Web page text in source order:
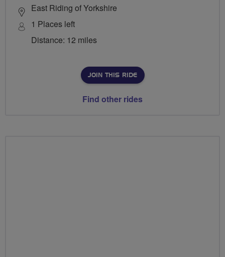
East Riding of Yorkshire
1 Places left
Distance: 12 miles
JOIN THIS RIDE
Find other rides